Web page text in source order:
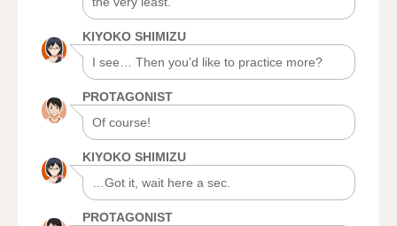
KIYOKO SHIMIZU
I see… Then you’d like to practice more?
PROTAGONIST
Of course!
KIYOKO SHIMIZU
…Got it, wait here a sec.
PROTAGONIST